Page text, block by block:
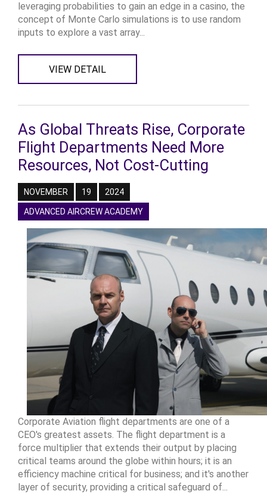
leveraging probabilities to gain an edge in a casino, the
concept of Monte Carlo simulations is to use random
inputs to explore a vast array...
VIEW DETAIL
As Global Threats Rise, Corporate
Flight Departments Need More
Resources, Not Cost-Cutting
NOVEMBER 19 2024
ADVANCED AIRCREW ACADEMY
Corporate Aviation flight departments are one of a
CEO's greatest assets. The flight department is a
force multiplier that extends their output by placing
critical teams around the globe within hours; it is an
efficiency machine critical for business; and it's another
layer of security, providing a critical safeguard of...